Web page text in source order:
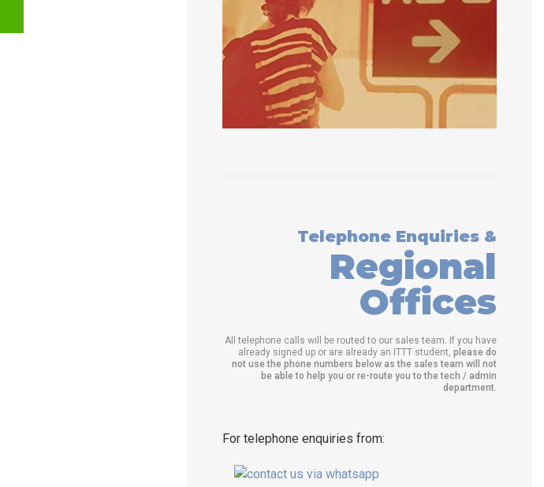
Telephone Enquiries &
Regional
Offices
All telephone calls will be routed to our sales team. If you have
already signed up or are already an ITTT student, please do
not use the phone numbers below as the sales team will not
be able to help you or re-route you to the tech / admin
department.
For telephone enquiries from: